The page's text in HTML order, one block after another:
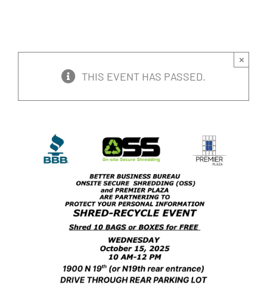
THIS EVENT HAS PASSED.
×